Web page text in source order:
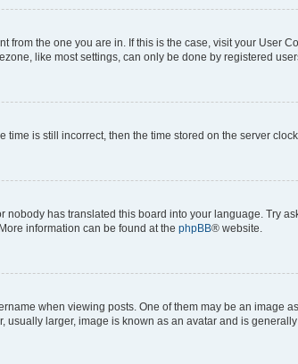
from the one you are in. If this is the case, visit your User
like most settings, can only be done by registered
time is still incorrect, then the time stored on the server
has translated this board into your language. Try
information can be found at the phpBB® website.
when viewing posts. One of them may be an image
usually larger, image is known as an avatar and is